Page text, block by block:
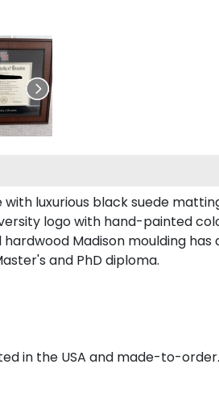
luxurious black suede
logo with hand-painted
Madison moulding
and PhD diploma.
in the USA and made-to-order.